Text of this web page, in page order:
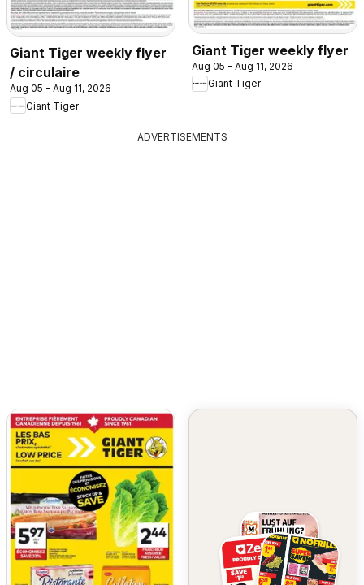
Giant Tiger weekly flyer
/ circulaire
Aug 05 - Aug 11, 2026
Giant Tiger
Giant Tiger weekly flyer
Aug 05 - Aug 11, 2026
Giant Tiger
ADVERTISEMENTS